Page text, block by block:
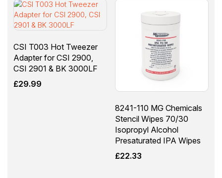
CSI T003 Hot Tweezer
Adapter for CSI 2900,
CSI 2901 & BK 3000LF
£29.99
8241-110 MG Chemicals
Stencil Wipes 70/30
Isopropyl Alcohol
Presaturated IPA Wipes
£22.33